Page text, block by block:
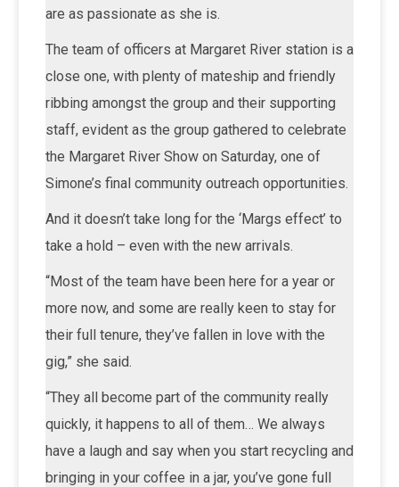
are as passionate as she is.
The team of officers at Margaret River station is a
close one, with plenty of mateship and friendly
ribbing amongst the group and their supporting
staff, evident as the group gathered to celebrate
the Margaret River Show on Saturday, one of
Simone’s final community outreach opportunities.
And it doesn’t take long for the ‘Margs effect’ to
take a hold – even with the new arrivals.
“Most of the team have been here for a year or
more now, and some are really keen to stay for
their full tenure, they’ve fallen in love with the
gig,” she said.
“They all become part of the community really
quickly, it happens to all of them… We always
have a laugh and say when you start recycling and
bringing in your coffee in a jar, you’ve gone full